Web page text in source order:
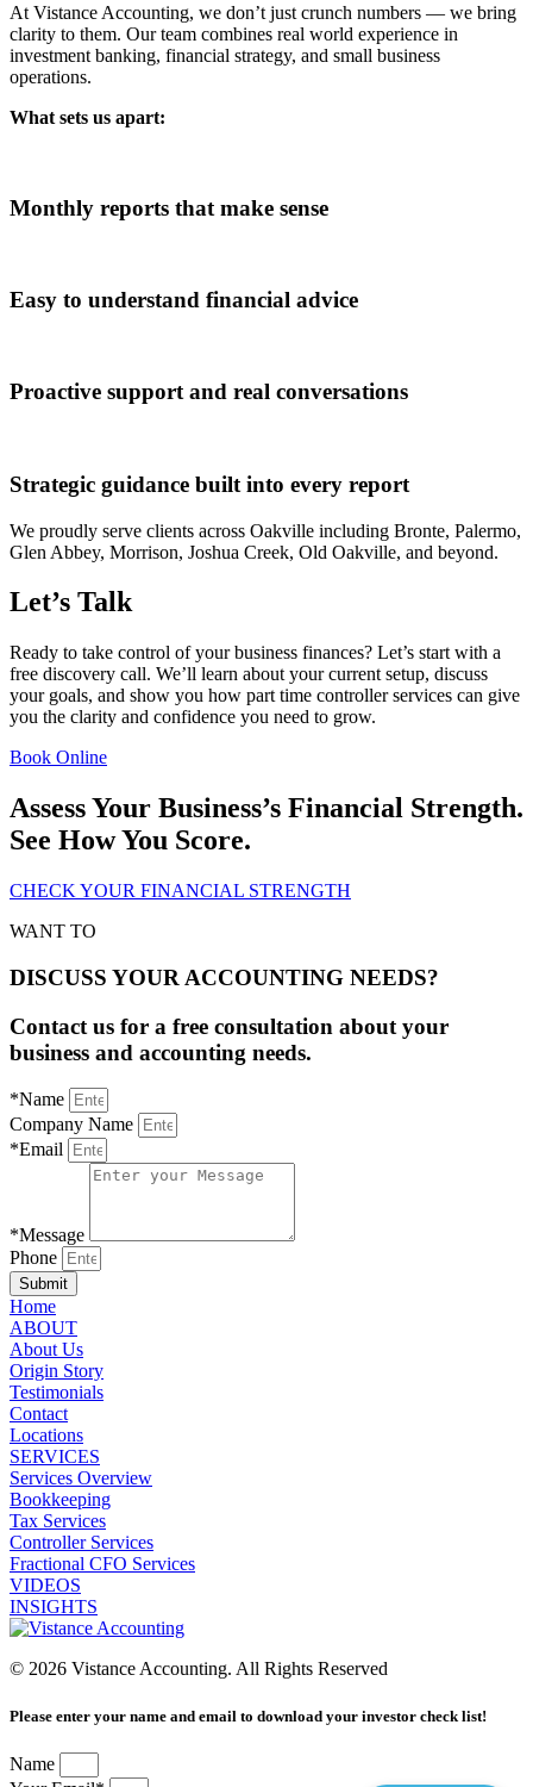
At Vistance Accounting, we don’t just crunch numbers — we bring
clarity to them. Our team combines real world experience in
investment banking, financial strategy, and small business
operations.
What sets us apart:
Monthly reports that make sense
Easy to understand financial advice
Proactive support and real conversations
Strategic guidance built into every report
We proudly serve clients across Oakville including Bronte, Palermo,
Glen Abbey, Morrison, Joshua Creek, Old Oakville, and beyond.
Let’s Talk
Ready to take control of your business finances? Let’s start with a
free discovery call. We’ll learn about your current setup, discuss
your goals, and show you how part time controller services can give
you the clarity and confidence you need to grow.
Book Online
Assess Your Business’s Financial Strength.
See How You Score.
CHECK YOUR FINANCIAL STRENGTH
WANT TO
DISCUSS YOUR ACCOUNTING NEEDS?
Contact us for a free consultation about your
business and accounting needs.
*Name
Company Name
*Email
*Message
Phone
Submit
Home
ABOUT
About Us
Origin Story
Testimonials
Contact
Locations
SERVICES
Services Overview
Bookkeeping
Tax Services
Controller Services
Fractional CFO Services
VIDEOS
INSIGHTS
© 2026 Vistance Accounting. All Rights Reserved
Please enter your name and email to download your investor check list!
Name